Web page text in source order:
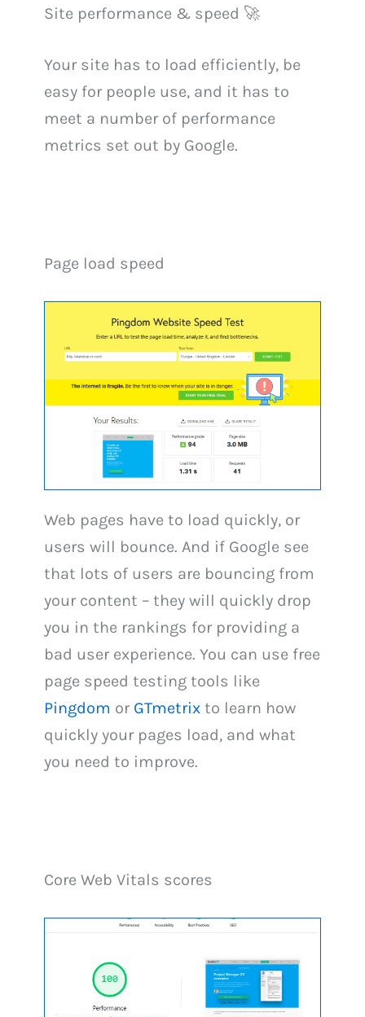
Site performance & speed 🚀
Your site has to load efficiently, be
easy for people use, and it has to
meet a number of performance
metrics set out by Google.
Page load speed
Web pages have to load quickly, or
users will bounce. And if Google see
that lots of users are bouncing from
your content – they will quickly drop
you in the rankings for providing a
bad user experience. You can use free
page speed testing tools like
Pingdom or GTmetrixto learn how
quickly your pages load, and what
you need to improve.
Core Web Vitals scores